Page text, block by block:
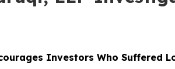
Investors Who Suffered